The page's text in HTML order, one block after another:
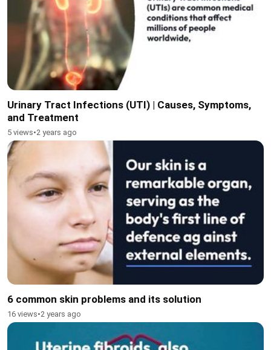
Urinary Tract Infections (UTI) | Causes, Symptoms,
and Treatment
5 views•2 years ago
6 common skin problems and its solution
16 views•2 years ago